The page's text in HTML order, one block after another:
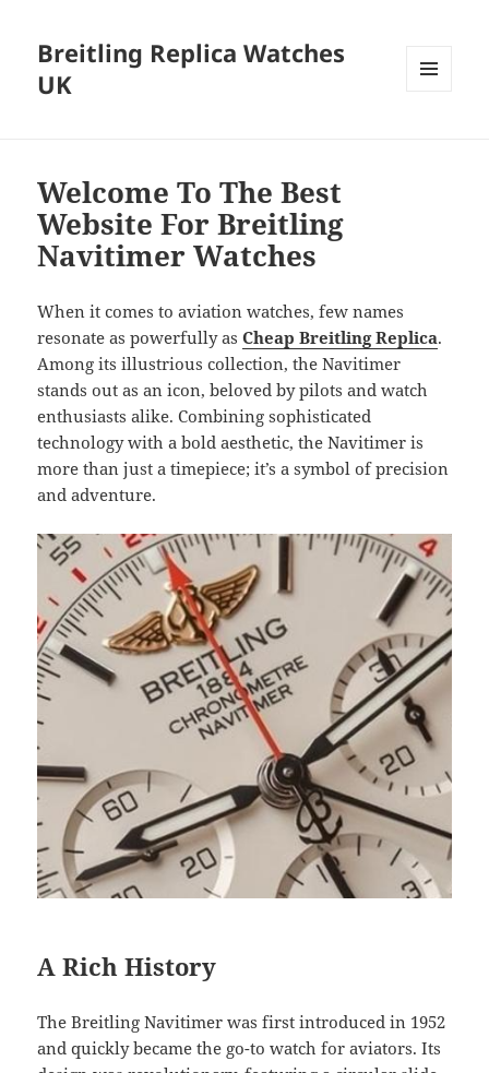
Breitling Replica Watches
UK
Welcome To The Best
Website For Breitling
Navitimer Watches
When it comes to aviation watches, few names
resonate as powerfully asCheap Breitling Replica.
Among its illustrious collection, the Navitimer
stands out as an icon, beloved by pilots and watch
enthusiasts alike. Combining sophisticated
technology with a bold aesthetic, the Navitimer is
more than just a timepiece; it’s a symbol of precision
and adventure.
A Rich History
The Breitling Navitimer was first introduced in 1952
and quickly became the go-to watch for aviators. Its